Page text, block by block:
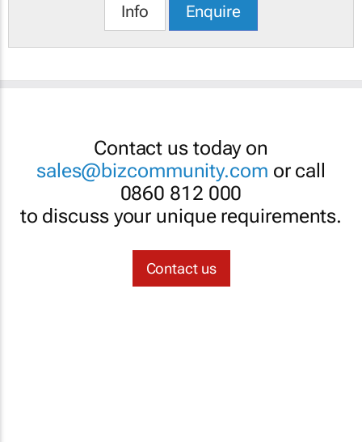
Info Enquire
Contact us today on
sales@bizcommunity.com or call
0860 812 000
to discuss your unique requirements.
Contact us